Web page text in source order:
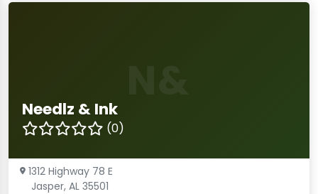
Needlz & Ink
(0)
1312 Highway 78 E
Jasper, AL 35501